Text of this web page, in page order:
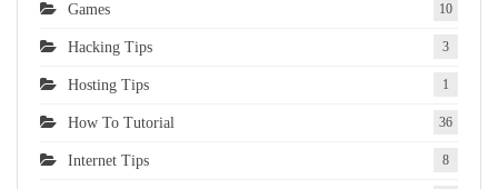
Games 10
Hacking Tips 3
Hosting Tips 1
How To Tutorial 36
Internet Tips 8